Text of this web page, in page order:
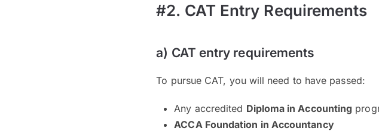
#2. CAT Entry Requirements
a) CAT entry requirements
To pursue CAT, you will need to have passed:
Any accredited Diploma in Accounting
ACCA Foundation in Accountancy